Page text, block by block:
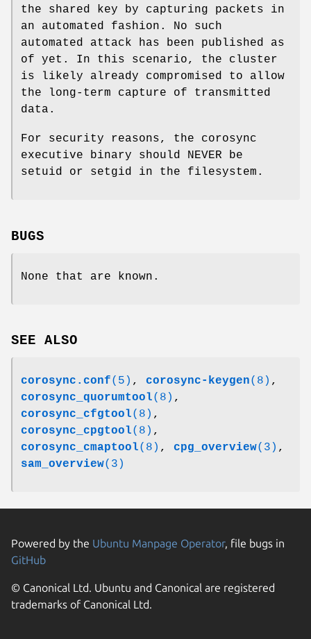
the shared key by capturing packets in
an automated fashion. No such
automated attack has been published as
of yet. In this scenario, the cluster
is likely already compromised to allow
the long-term capture of transmitted
data.
For security reasons, the corosync
executive binary should NEVER be
setuid or setgid in the filesystem.
BUGS
None that are known.
SEE ALSO
corosync.conf(5) , corosync-keygen(8) ,
corosync_quorumtool(8) ,
corosync_cfgtool(8) ,
corosync_cpgtool(8) ,
corosync_cmaptool(8) , cpg_overview(3) ,
sam_overview(3)
Powered by the Ubuntu Manpage Operator, file bugs in
GitHub
© Canonical Ltd. Ubuntu and Canonical are registered
trademarks of Canonical Ltd.